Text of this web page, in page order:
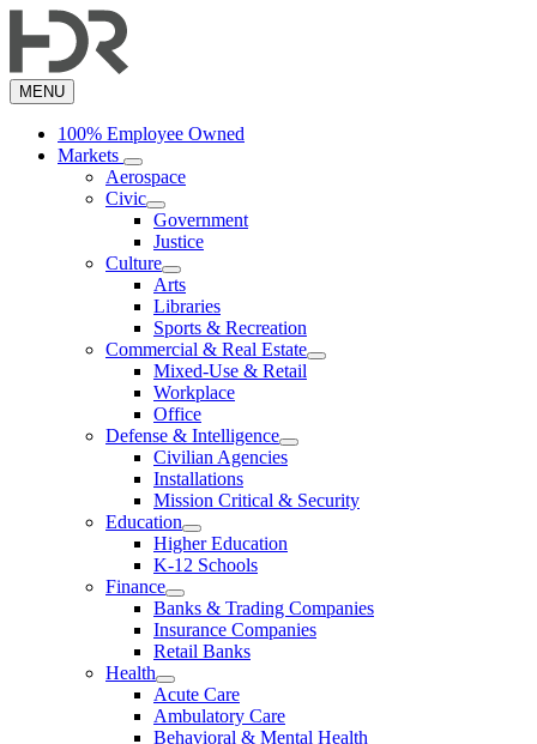
to
content
MENU
100% Employee Owned
Markets
Aerospace
Civic
Government
Justice
Culture
Arts
Libraries
Sports & Recreation
Commercial & Real Estate
Mixed-Use & Retail
Workplace
Office
Defense & Intelligence
Civilian Agencies
Installations
Mission Critical & Security
Education
Higher Education
K-12 Schools
Finance
Banks & Trading Companies
Insurance Companies
Retail Banks
Health
Acute Care
Ambulatory Care
Behavioral & Mental Health